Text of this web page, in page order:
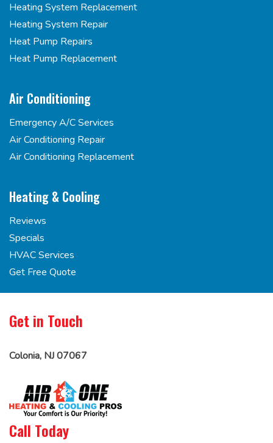
Heating System Replacement
Heating System Repair
Heat Pump Repairs
Heat Pump Replacement
Air Conditioning
Emergency A/C Services
Air Conditioning Repair
Air Conditioning Replacement
Heating & Cooling
Reviews
Specials
HVAC Services
Get Free Quote
Get in Touch
Colonia, NJ 07067
Call Today